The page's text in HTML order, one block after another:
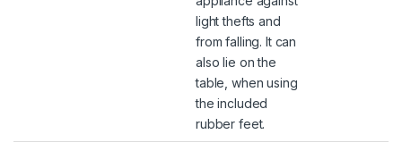
light thefts and
from falling. It can
also lie on the
table, when using
the included
rubber feet.